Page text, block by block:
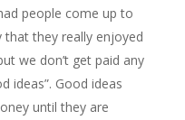
people come up to
they really enjoyed
we don’t get paid any
ideas”. Good ideas
until they are